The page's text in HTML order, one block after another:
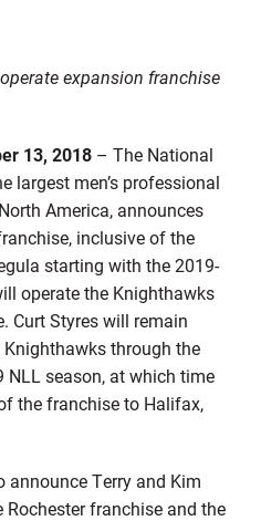
expansion franchise
13, 2018– The National
largest men’s professional
America, announces
inclusive of the
starting with the 2019-
operate the Knighthawks
Curt Styres will remain
through the
season, at which time
the franchise to Halifax,
announce Terry and Kim
Rochester franchise and the